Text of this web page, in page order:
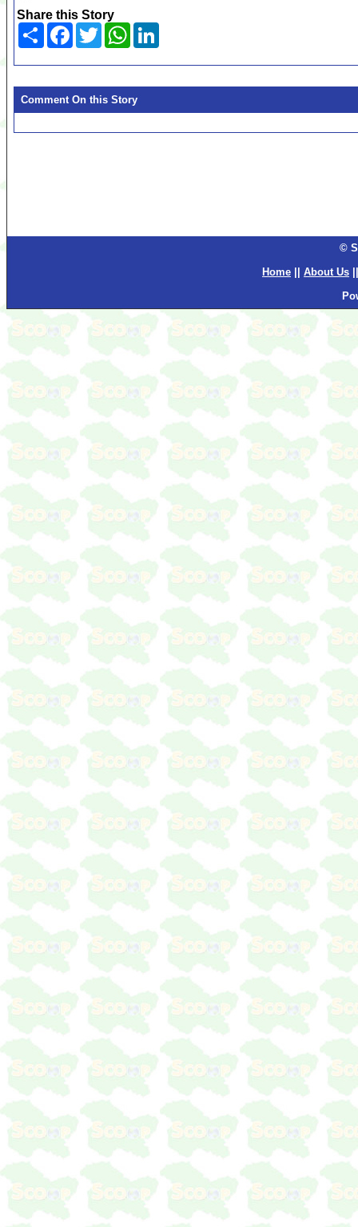
Share this Story
Share Facebook
TwitterWhatsApp
Comment On this Story
©
Home
About Us